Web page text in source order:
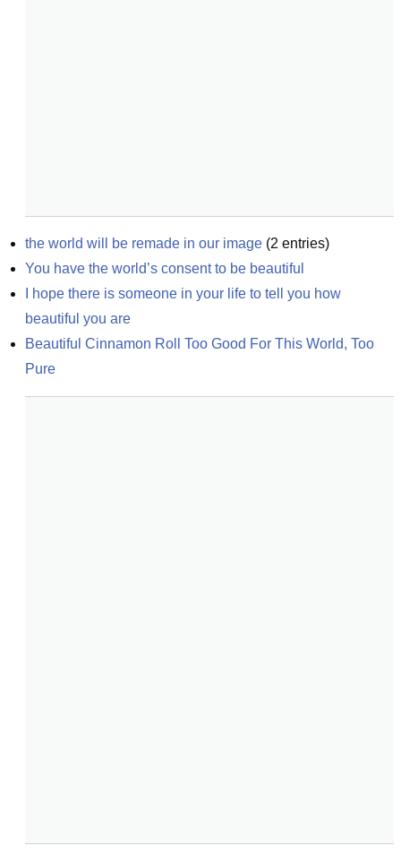
the world will be remade in our image (2 entries)
You have the world’s consent to be beautiful
I hope there is someone in your life to tell you how
beautiful you are
Beautiful Cinnamon Roll Too Good For This World, Too
Pure